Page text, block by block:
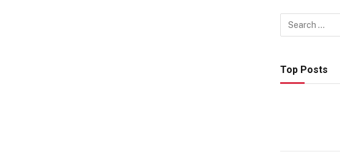
Top Posts